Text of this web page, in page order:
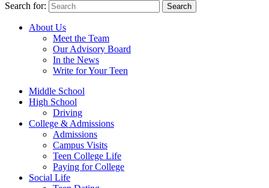
Search for: Search
About Us
Meet the Team
Our Advisory Board
In the News
Write for Your Teen
Middle School
High School
Driving
College & Admissions
Admissions
Campus Visits
Teen College Life
Paying for College
Social Life